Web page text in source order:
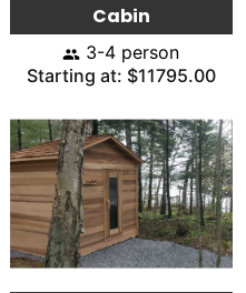
Cabin
3-4 person
Starting at: $11795.00